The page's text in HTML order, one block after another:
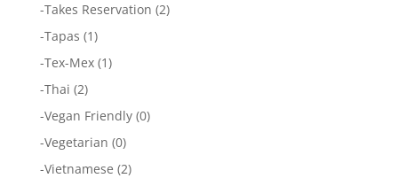
-Takes Reservation (2)
-Tapas (1)
-Tex-Mex(1)
-Thai (2)
-Vegan Friendly(0)
-Vegetarian (0)
-Vietnamese (2)